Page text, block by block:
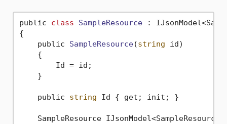
public class SampleResource :
{
    public
SampleResource(string id)
    {
        Id = id;
    }
    public
string Id { get; init; }
SampleResource